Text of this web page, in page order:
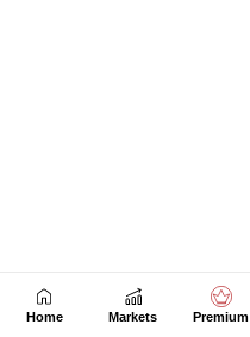
Home Markets Premium